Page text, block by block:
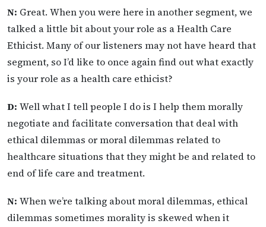
N: Great. When you were here in another segment, we
talked a little bit about your role as a Health Care
Ethicist. Many of our listeners may not have heard that
segment, so I’d like to once again find out what exactly
is your role as a health care ethicist?
D: Well what I tell people I do is I help them morally
negotiate and facilitate conversation that deal with
ethical dilemmas or moral dilemmas related to
healthcare situations that they might be and related to
end of life care and treatment.
N: When we’re talking about moral dilemmas, ethical
dilemmas sometimes morality is skewed when it